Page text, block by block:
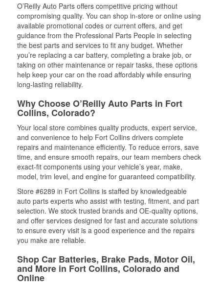
O’Reilly Auto Parts offers competitive pricing without
compromising quality. You can shop in-store or online using
available promotional codes or current offers, and get
guidance from the Professional Parts People in selecting
the best parts and services to fit any budget. Whether
you’re replacing a car battery, completing a brake job, or
taking on other maintenance or repair tasks, these options
help keep your car on the road affordably while ensuring
long-lasting reliability.
Why Choose O’Reilly Auto Parts in Fort
Collins, Colorado?
Your local store combines quality products, expert service,
and convenience to help Fort Collins drivers complete
repairs and maintenance efficiently. To reduce errors, save
time, and ensure smooth repairs, our team members check
exact-fit components using your vehicle’s year, make,
model, trim level, and engine for guaranteed compatibility.
Store #6289 in Fort Collins is staffed by knowledgeable
auto parts experts who assist with testing, fitment, and part
selection. We stock trusted brands and OE-quality options,
and offer services designed for fast and accurate solutions
to ensure every visit is a good experience and the repairs
you make are reliable.
Shop Car Batteries, Brake Pads, Motor Oil,
and More in Fort Collins, Colorado and
Online